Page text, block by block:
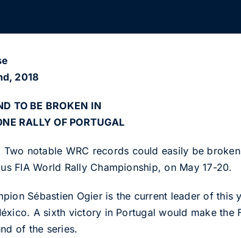
2018
TO BE BROKEN IN
RALLY OF PORTUGAL
Two notable WRC records could easily be
FIA World Rally Championship, on May 17-20.
Sébastien Ogier is the current leader of this
A sixth victory in Portugal would make the
of the series.